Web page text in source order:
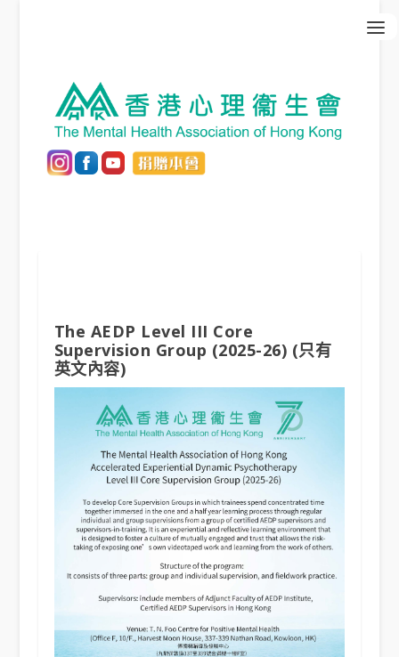
The AEDP Level III Core
Supervision Group (2025-26) (只有
英文內容)